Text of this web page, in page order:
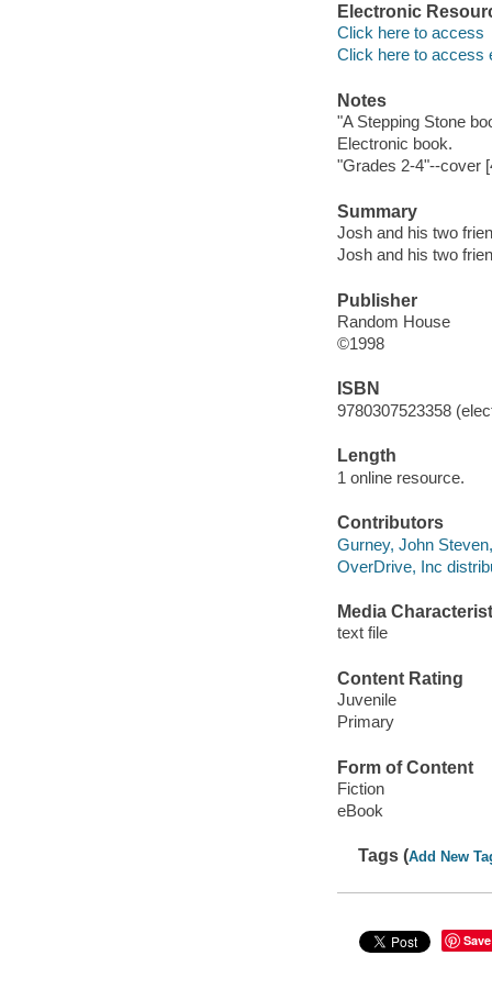
Electronic
Click here to access
Click here to access
Notes
"A Stepping Stone
Electronic book.
"Grades 2-4"--cover
Summary
Josh and his two
Josh and his two
Publisher
Random House
©1998
ISBN
9780307523358
Length
1 online resource.
Contributors
Gurney, John
OverDrive, Inc
Media
text file
Content Rating
Juvenile
Primary
Form of Content
Fiction
eBook
Tags (Add New
Save